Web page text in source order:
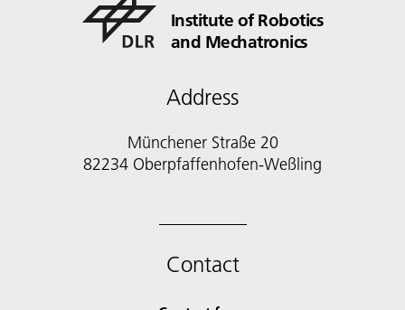
Institute of Robotics
and Mechatronics
Address
Münchener Straße 20
82234 Oberpfaffenhofen-Weßling
Contact